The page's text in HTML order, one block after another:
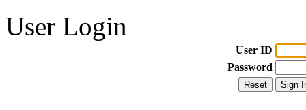
User Login
User ID
Password